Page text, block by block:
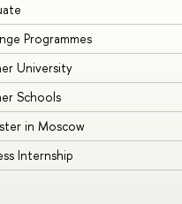
Programmes
University
Schools
in Moscow
Internship